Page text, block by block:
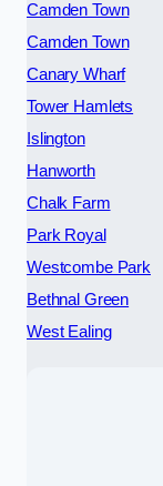
Camden Town
Camden Town
Canary Wharf
Tower Hamlets
Islington
Hanworth
Chalk Farm
Park Royal
Westcombe Park
Bethnal Green
West Ealing